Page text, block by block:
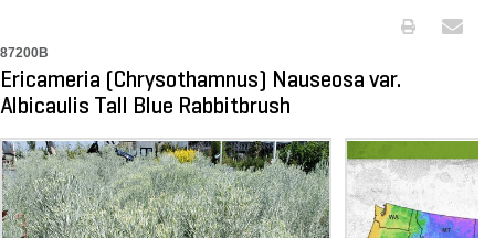
87200B
Ericameria (Chrysothamnus) Nauseosa var.
Albicaulis Tall Blue Rabbitbrush